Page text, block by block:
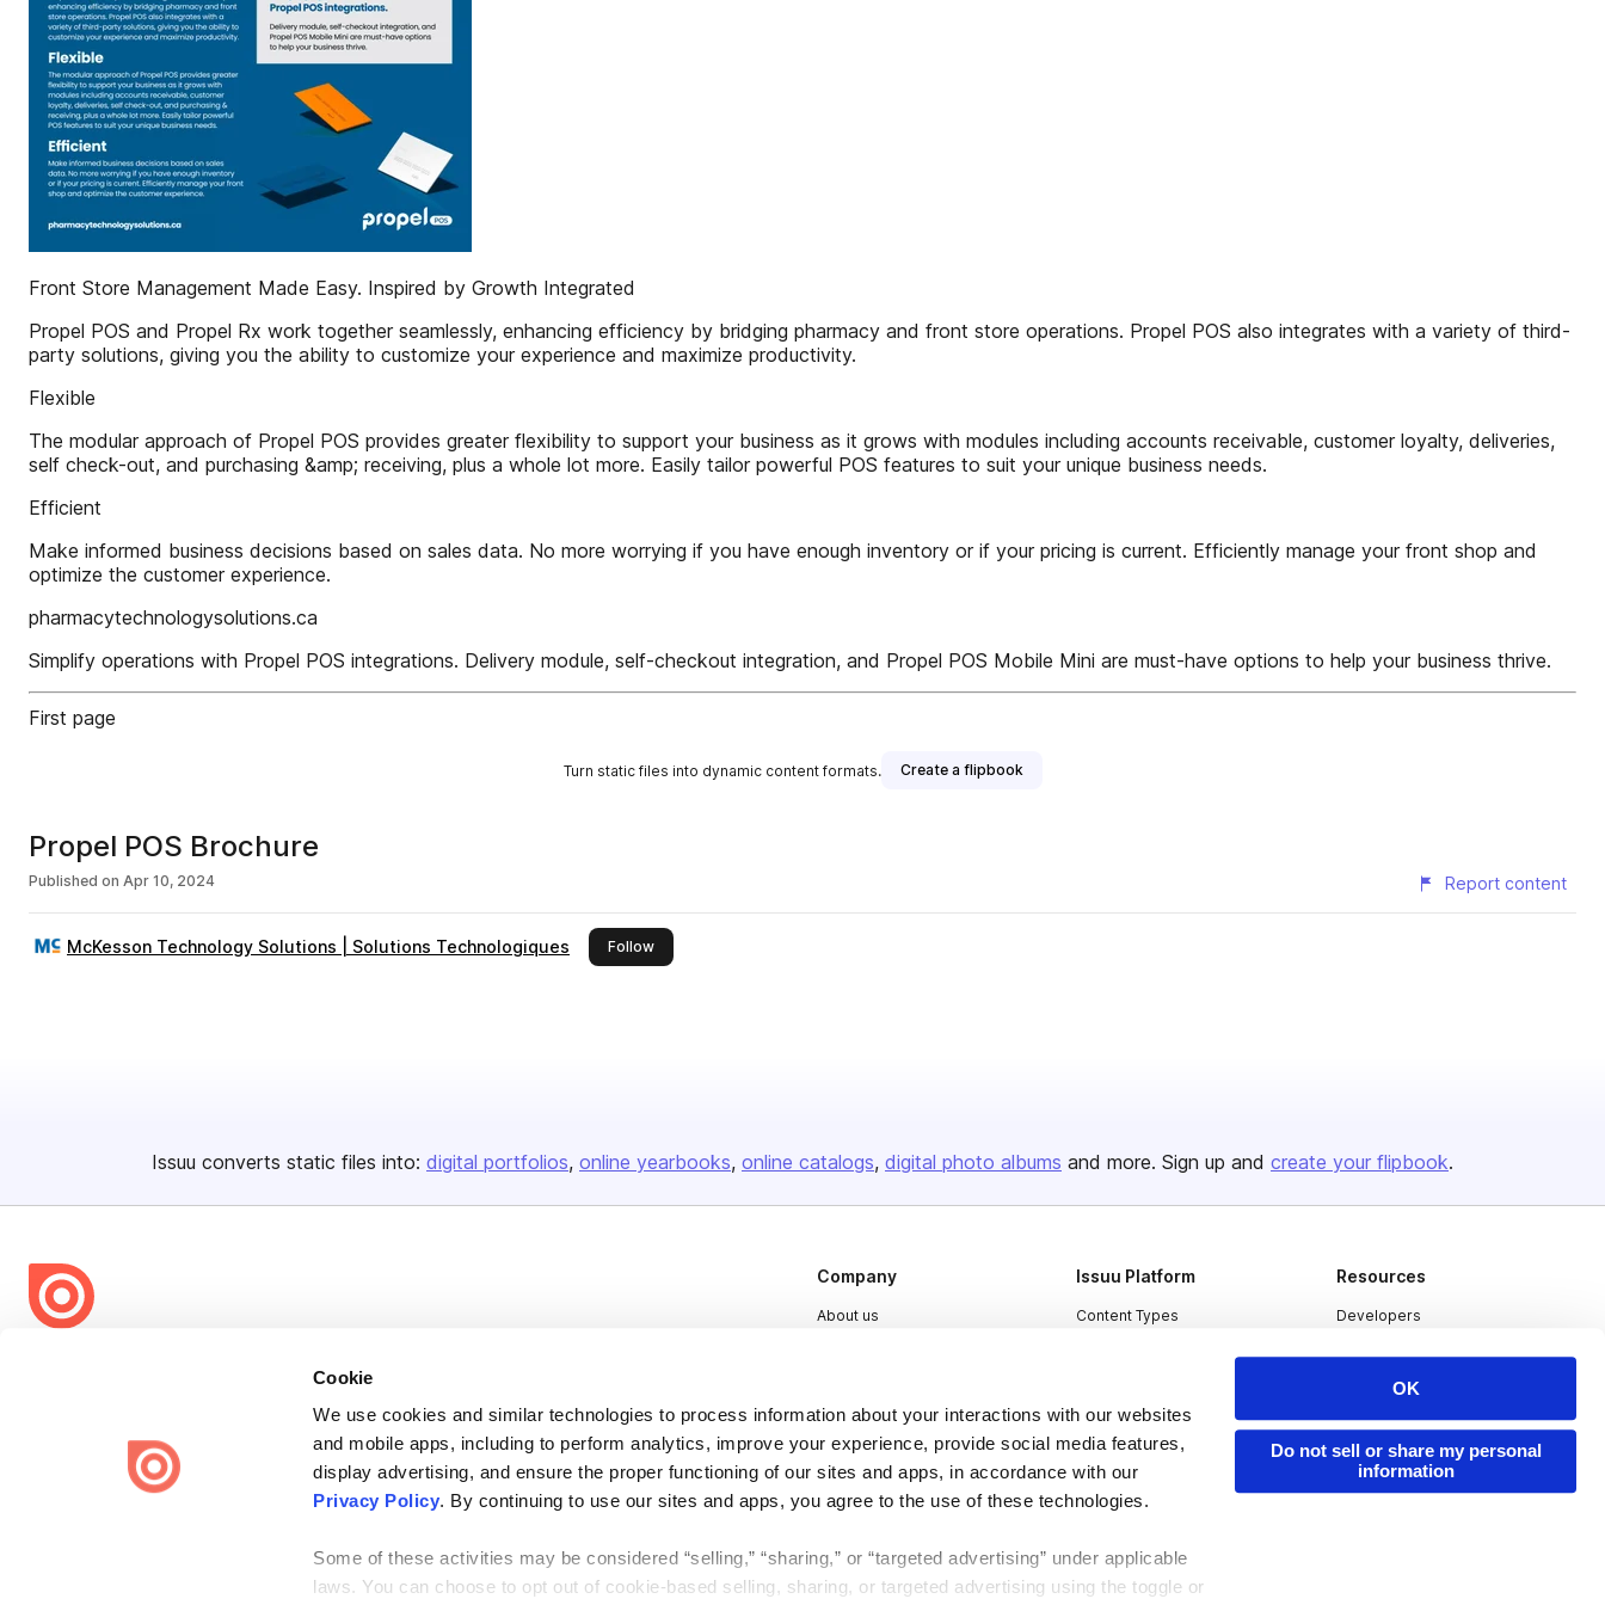
Cookie
We use cookies and similar technologies to process information about your interactions with our websites
and mobile apps, including to perform analytics, improve your experience, provide social media features,
display advertising, and ensure the proper functioning of our sites and apps, in accordance with our
Privacy Policy. By continuing to use our sites and apps, you agree to the use of these technologies.
Some of these activities may be considered “selling,” “sharing,” or “targeted advertising” under applicable
laws. You can choose to opt out of cookie-based selling, sharing, or targeted advertising using the toggle or
OK
Do not sell or share my personal
information
Front Store Management Made Easy. Inspired by Growth Integrated
Propel POS and Propel Rx work together seamlessly, enhancing efficiency by bridging pharmacy and front store operations. Propel POS also integrates with a variety of third-
party solutions, giving you the ability to customize your experience and maximize productivity.
Flexible
The modular approach of Propel POS provides greater flexibility to support your business as it grows with modules including accounts receivable, customer loyalty, deliveries,
self check-out, and purchasing &amp; receiving, plus a whole lot more. Easily tailor powerful POS features to suit your unique business needs.
Efficient
Make informed business decisions based on sales data. No more worrying if you have enough inventory or if your pricing is current. Efficiently manage your front shop and
optimize the customer experience.
pharmacytechnologysolutions.ca
Simplify operations with Propel POS integrations. Delivery module, self-checkout integration, and Propel POS Mobile Mini are must-have options to help your business thrive.
First page
Turn static files into dynamic content formats. Create a flipbook
Propel POS Brochure
Published on Apr 10, 2024 Report content
McKesson Technology Solutions | Solutions Technologiques Followthis publisher
Issuu converts static files into: digital portfolios online yearbooks online catalogs digital photo albums and more. Sign up and create your flipbook.
share everywhere.
Issuu turns PDFs and other files into interactive flipbooks and
engaging content for every channel.
Company
About us
Contact
Issuu Platform
Content Types
Industries
Resources
Developers
Publisher Directory
Redeem Code